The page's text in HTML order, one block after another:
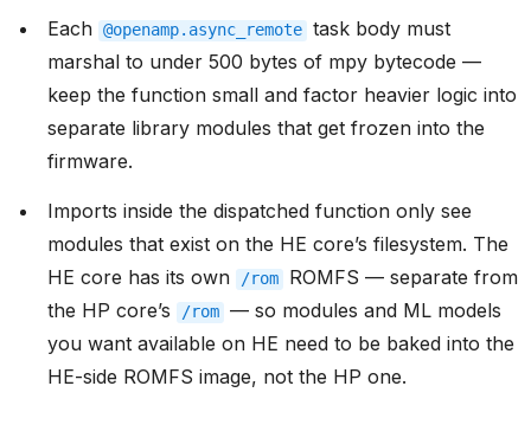
Each @openamp.async_remote task body must
marshal to under 500 bytes of mpy bytecode —
keep the function small and factor heavier logic into
separate library modules that get frozen into the
firmware.
Imports inside the dispatched function only see
modules that exist on the HE core’s filesystem. The
HE core has its own
/rom
ROMFS — separate from
the HP core’s
/rom — so modules and ML models
you want available on HE need to be baked into the
HE-side ROMFS image, not the HP one.